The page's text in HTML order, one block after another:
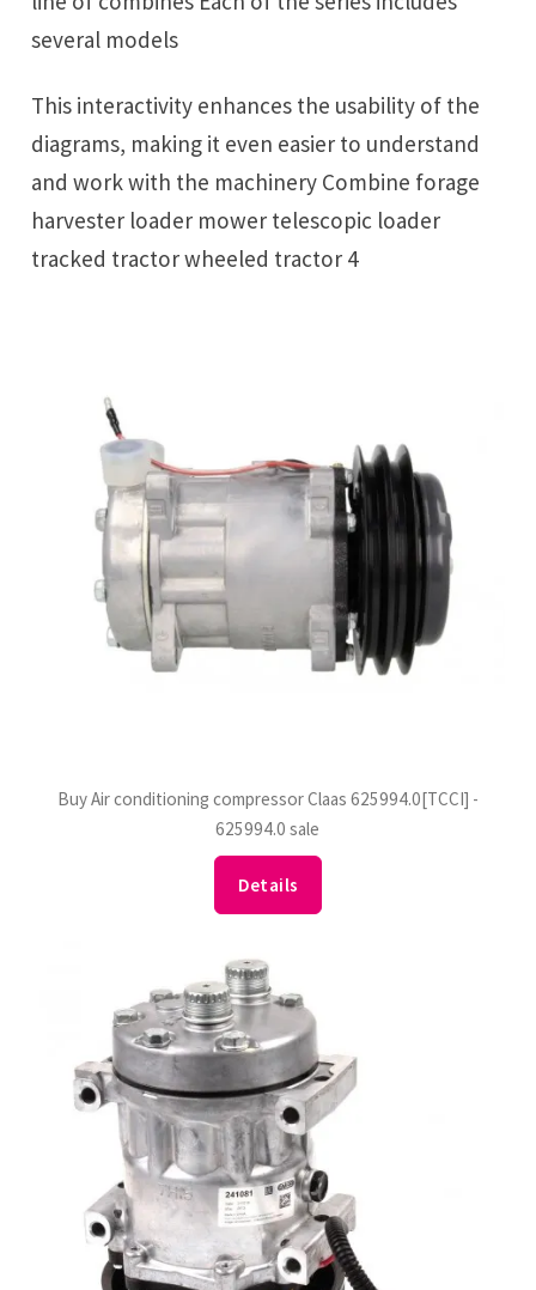
several models
This interactivity enhances the usability of the
diagrams, making it even easier to understand
and work with the machinery Combine forage
harvester loader mower telescopic loader
tracked tractor wheeled tractor 4
Buy Air conditioning compressor Claas 625994.0[TCCI] -
625994.0 sale
Details